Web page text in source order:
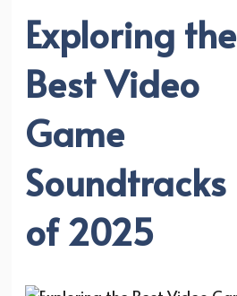
Exploring the
Best Video
Game
Soundtracks
of 2025